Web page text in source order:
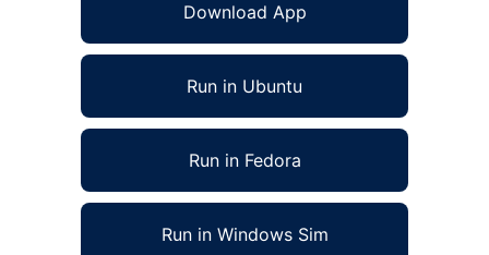
Download App
Run in Ubuntu
Run in Fedora
Run in Windows Sim